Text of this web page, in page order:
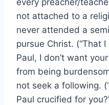
not attached to a
never attended a
pursue Christ. (“That
Paul, I don’t want
from being
not seek a following.
Paul crucified for